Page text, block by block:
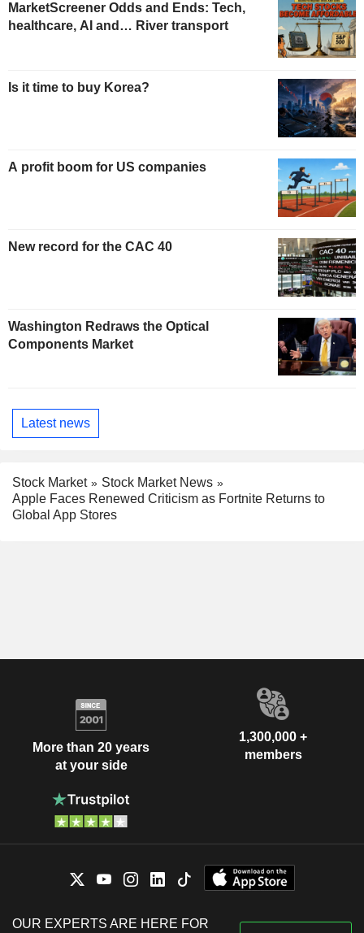
MarketScreener Odds and Ends: Tech,
healthcare, AI and… River transport
Is it time to buy Korea?
A profit boom for US companies
New record for the CAC 40
Washington Redraws the Optical
Components Market
Latest news
Stock Market
Stock Market News
Apple Faces Renewed Criticism as Fortnite Returns to
Global App Stores
More than 20 years
at your side
1,300,000 +
members
OUR EXPERTS ARE HERE FOR